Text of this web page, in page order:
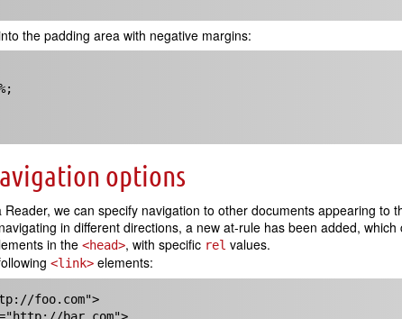
the padding area with negative margins:
options
we can specify navigation to other documents appearing
in different directions, a new at-rule has been added,
in the <head>, with specific rel values.
<link> elements:
foo.com">